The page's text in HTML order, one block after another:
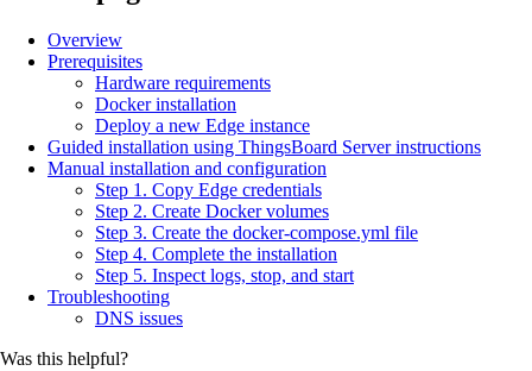
Overview
Prerequisites
Hardware requirements
Docker installation
Deploy a new Edge instance
Guided installation using ThingsBoard Server instructions
Manual installation and configuration
Step 1. Copy Edge credentials
Step 2. Create Docker volumes
Step 3. Create the docker-compose.yml file
Step 4. Complete the installation
Step 5. Inspect logs, stop, and start
Troubleshooting
DNS issues
Was this helpful?